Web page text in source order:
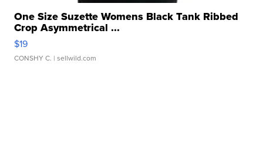
One Size Suzette Womens Black Tank Ribbed
Crop Asymmetrical ...
$19
CONSHY C. | sellwild.com